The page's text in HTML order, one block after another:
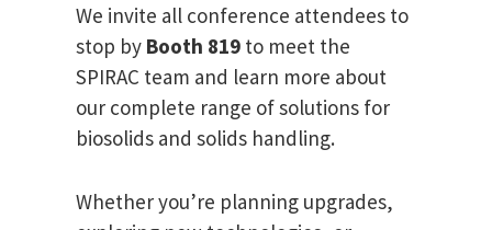
We invite all conference attendees to
stop by Booth 819 to meet the
SPIRAC team and learn more about
our complete range of solutions for
biosolids and solids handling.
Whether you’re planning upgrades,